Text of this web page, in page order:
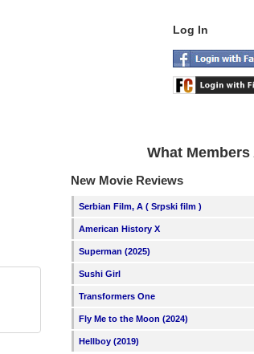
Log In
What
New Movie Reviews
Serbian Film, A ( Srpski film )
American History X
Superman (2025)
Sushi Girl
Transformers One
Fly Me to the Moon (2024)
Hellboy (2019)